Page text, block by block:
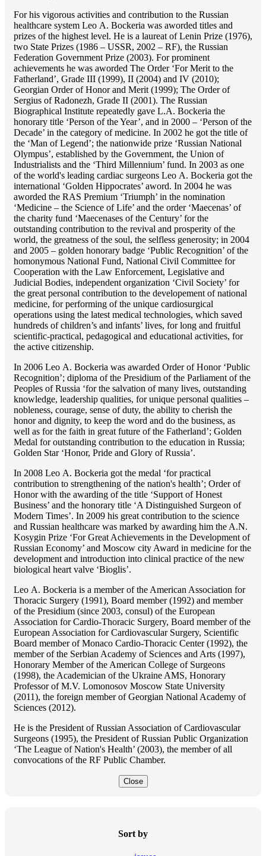
For his vigorous activities and contribution to the Russian
healthcare system Lео A. Bockeria was aworded titles and
prizes of the highest level. He is a laureat of Lenin Prize (1976),
two State Prizes (1986 – USSR, 2002 – RF), the Russian
Federation Government Prize (2003). For prominent
achievements he was aworded The Order ‘For Merit to the
Fatherland’, Grade III (1999), II (2004) and IV (2010);
Georgian Order of Honor and Merit (1999); The Order of
Sergius of Radonezh, Grade II (2001). The Russian
Biographical Institute repeatedly gave L.A. Bockeria the
honorary title ‘Person of the Year’, and in 2000 – ‘Person of the
Decade’ in the category of medicine. In 2002 he got the title of
the ‘Man of Legend’; the nationwide prize ‘Russian National
Olympus’, established by the Government, the Union of
Industrialists and the ‘Third Millennium’ fund. In 2003 as one
of the world's leading cardiac surgeons Lео A. Bockeria got the
international ‘Golden Hippocrates’ aword. In 2004 he was
aworded the RAS Premium ‘Triumph’ in the nomination
‘Medicine – the Science of Life’ and the order ‘Maecenas’ of
the charity fund ‘Maecenases of the Century’ for the
outstanding сontribution to the revival and prosperity of the
world, the greatness of the soul, the selfless generosity; in 2004
and 2005 – golden honorary badge ‘Public Recognition’ of the
homonymous National Fund, National Civil Committee for
Cooperation with the Law Enforcement, Legislative and
Judicial Bodies, independent organization ‘Сivil Society’ for
the great personal contribution to the developement of national
medicine, for performing of the unique cardiosurgical
operations using the latest medical technologies, which saved
hundreds of children’s and infants’ lives, for long and fruitful
scientific-practical, pedagogical and educational activities, for
the active citizenship.
In 2006 Lео A. Bockeria was awarded Order of Honor ‘Public
Recognition’; diploma of the Presidium of the Parliament of the
Peoples of Russia ‘for the salvation of many lives, outstanding
knowledge, leadership qualities, for unique personal qualities –
nobleness, courage, sense of duty, the ability to cherish the
honor and dignity, to keep the word and do the business, as
well as for the faith in great future of the Fatherland’; Golden
Medal for outstanding сontribution to the education in Russia;
Golden Star ‘Honor, Pride and Glory of Russia’.
In 2008 Lео A. Bockeria got the medal ‘for practical
contribution to strengthening of the nation's health’; Order of
Honor with the awarding of the title ‘Support of Honest
Business’ and the honorary title ‘A Distinguished Surgeon of
Modern Times’. In 2009 his great contribution to the science
and Russian healthcare was marked by awarding him the A.N.
Kosygin Prize ‘For Great Achievements in the Development of
Russian Economy’ and Moscow city Award in medicine for the
development and introduction into clinical practice of the new
biological heart valve ‘Bioglis’.
Lео A. Bockeria is a member of the American Association for
Thoracic Surgery (1991), Board member (1992) and member
of the Presidium (since 2003, consul) of the European
Association for Cardio-Thoracic Surgery, Board member of the
European Association for Cardiovascular Surgery, Scientific
Board member of Monaco Cardio-Thoracic Center (1992), the
member of the Serbian Academy of Sciences and Arts (1997),
Honorary Member of the American College of Surgeons
(1998), the Academician of the Ukraine AMS, Honorary
Professor of M.V. Lomonosov Moscow State University
(2011), the foreign member of Georgian National Academy of
Sciences (2012).
He is the President of Russian Association of Cardiovascular
Surgeons (1995), the President of Russian Public Organization
‘The League of Nation's Health’ (2003), the member of all
convocations of the RF Public Chamber.
Close
Sort by